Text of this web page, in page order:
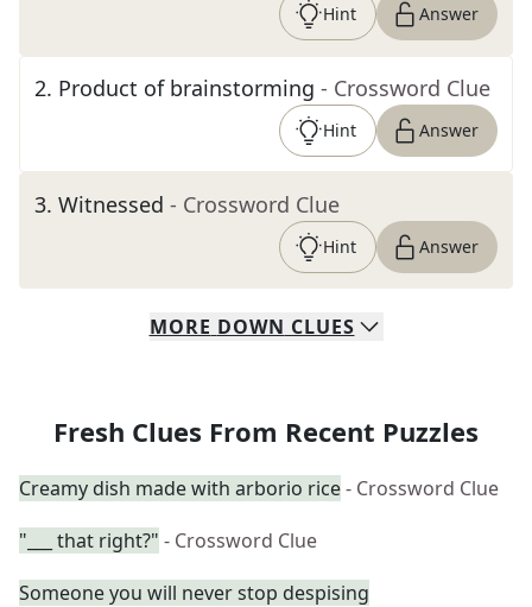
Hint Answer
2. Product of brainstorming - Crossword Clue
Hint Answer
3. Witnessed - Crossword Clue
Hint Answer
MORE DOWN CLUES
Fresh Clues From Recent Puzzles
Creamy dish made with arborio rice- Crossword Clue
"___ that right?" - Crossword Clue
Someone you will never stop despising